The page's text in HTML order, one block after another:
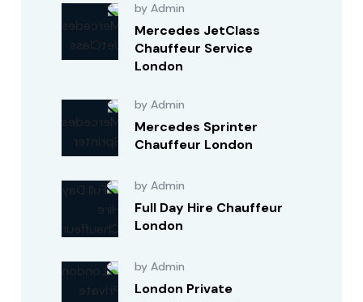
by Admin
Mercedes JetClass
Chauffeur Service
London
by Admin
Mercedes Sprinter
Chauffeur London
by Admin
Full Day Hire Chauffeur
London
by Admin
London Private